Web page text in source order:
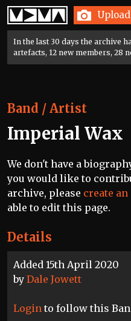
Home Upload
In the last 30 days the archive
artefacts, 12 new members, 28
Details
Added 15th April 2020
by Dale Jowett
Login to follow this
Band / Artist
Imperial Wax
We don't have a
you would like to
archive, please create
able to edit this page.